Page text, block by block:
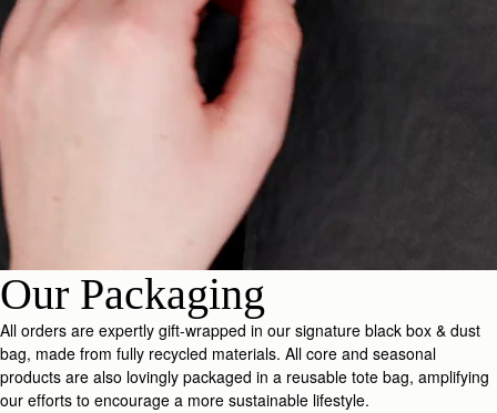
Our Packaging
All orders are expertly gift-wrapped in our signature black box & dust
bag, made from fully recycled materials. All core and seasonal
products are also lovingly packaged in a reusable tote bag, amplifying
our efforts to encourage a more sustainable lifestyle.